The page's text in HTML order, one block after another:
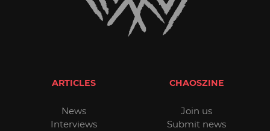
ARTICLES
News
Interviews
CHAOSZINE
Join us
Submit news